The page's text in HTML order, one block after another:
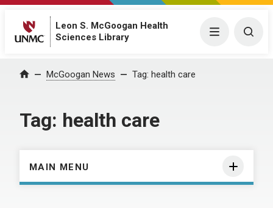
Leon S. McGoogan Health
Sciences Library
Menu
Home McGoogan News Tag: health care
Tag: health care
MAIN MENU